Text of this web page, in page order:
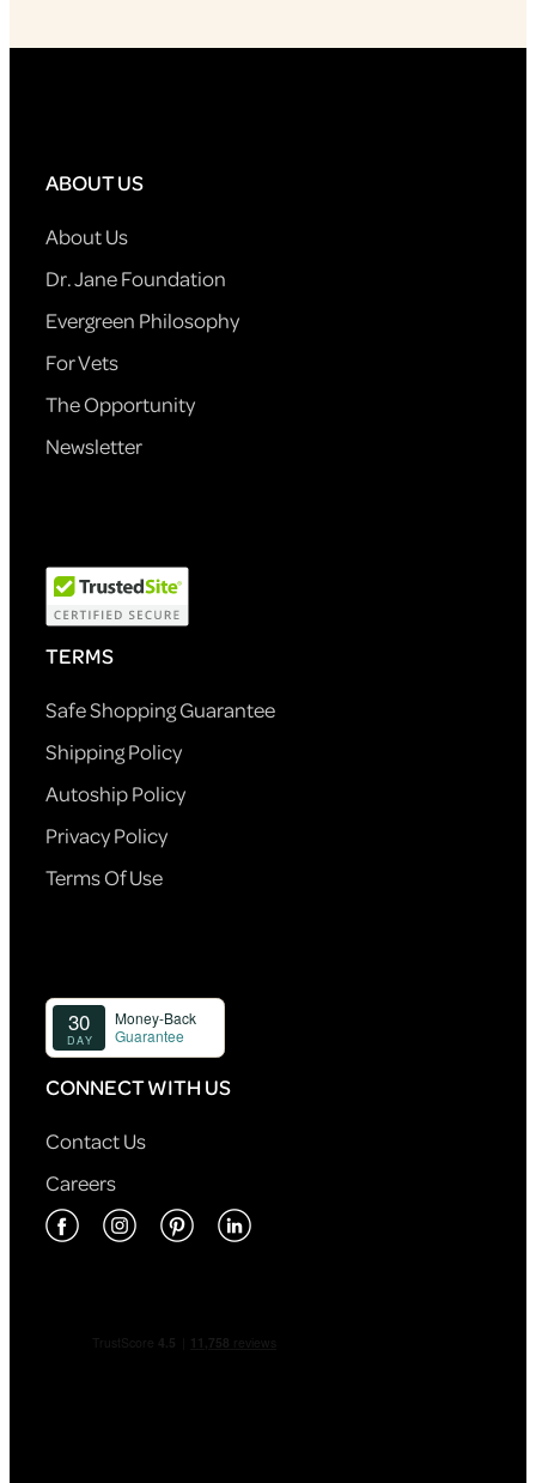
ABOUT US
About Us
Dr. Jane Foundation
Evergreen Philosophy
For Vets
The Opportunity
Newsletter
TERMS
Safe Shopping Guarantee
Shipping Policy
Autoship Policy
Privacy Policy
Terms Of Use
CONNECT WITH US
Contact Us
Careers